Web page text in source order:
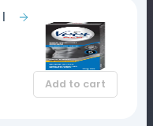
Add to cart